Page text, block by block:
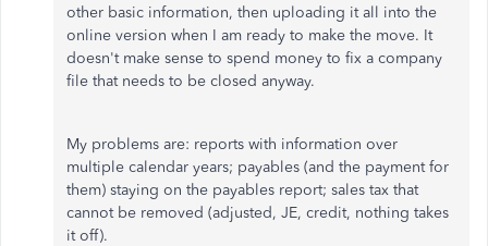
other basic information, then uploading it all into the
online version when I am ready to make the move. It
doesn't make sense to spend money to fix a company
file that needs to be closed anyway.
My problems are: reports with information over
multiple calendar years; payables (and the payment for
them) staying on the payables report; sales tax that
cannot be removed (adjusted, JE, credit, nothing takes
it off).